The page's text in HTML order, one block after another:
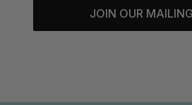
JOIN OUR